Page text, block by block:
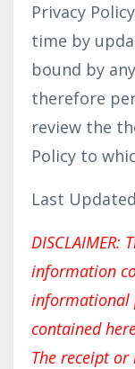
Privacy
time by
bound by
therefore
review the
Policy to
Last
information
informational
contained
The receipt